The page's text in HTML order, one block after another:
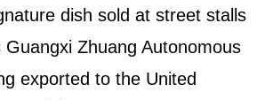
dish sold at street stalls
Guangxi Zhuang Autonomous
exported to the United